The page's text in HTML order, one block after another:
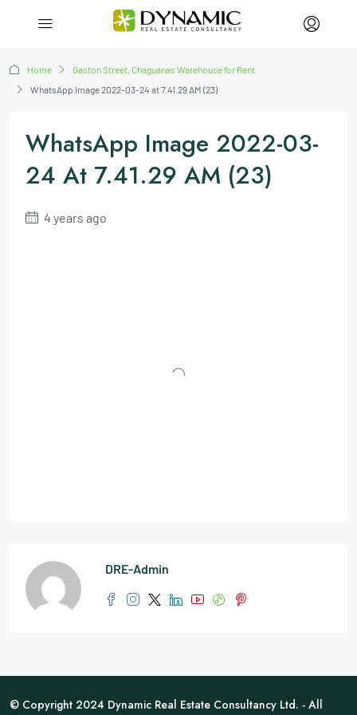
Home
Gaston Street, Chaguanas Warehouse for Rent
WhatsApp Image 2022-03-24 at 7.41.29 AM (23)
WhatsApp Image 2022-03-
24 At 7.41.29 AM (23)
4 years ago
DRE-Admin
© Copyright 2024 Dynamic Real Estate Consultancy Ltd. - All